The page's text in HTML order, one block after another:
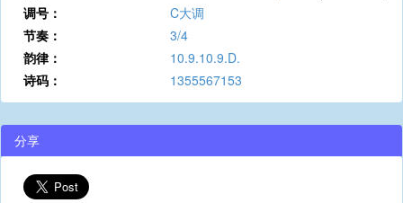
调号：
C大调
节奏：
3/4
韵律：
10.9.10.9.D.
诗码：
1355567153
分享